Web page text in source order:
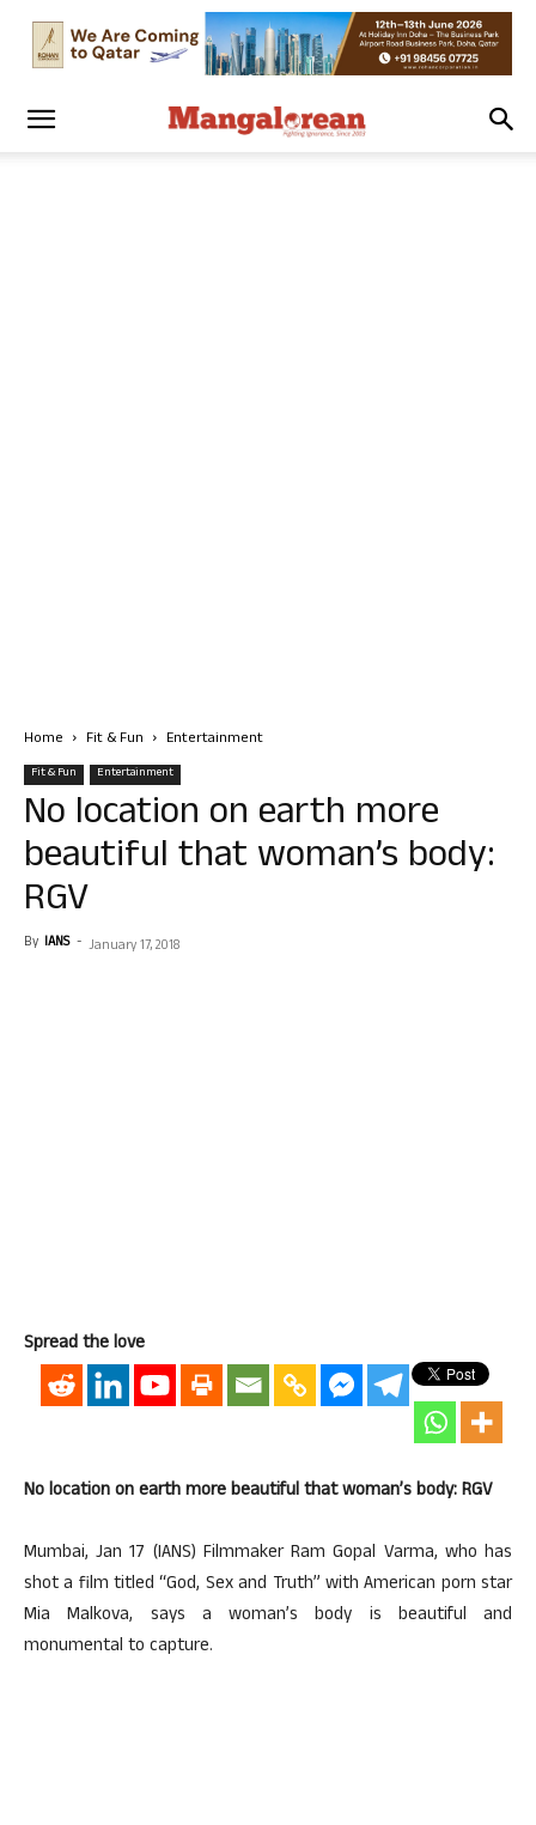
Home Fit & Fun Entertainment
Fit & Fun Entertainment
No location on earth more
beautiful that woman’s body:
RGV
By IANS - January 17, 2018
Spread the love
No location on earth more beautiful that woman’s body: RGV
Mumbai, Jan 17 (IANS) Filmmaker Ram Gopal Varma, who has
shot a film titled “God, Sex and Truth” with American porn star
Mia Malkova, says a woman’s body is beautiful and
monumental to capture.